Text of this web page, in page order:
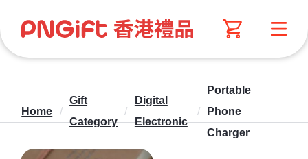
Home /
Gift
Category
/
Digital
Electronic
/
Portable
Phone
Charger